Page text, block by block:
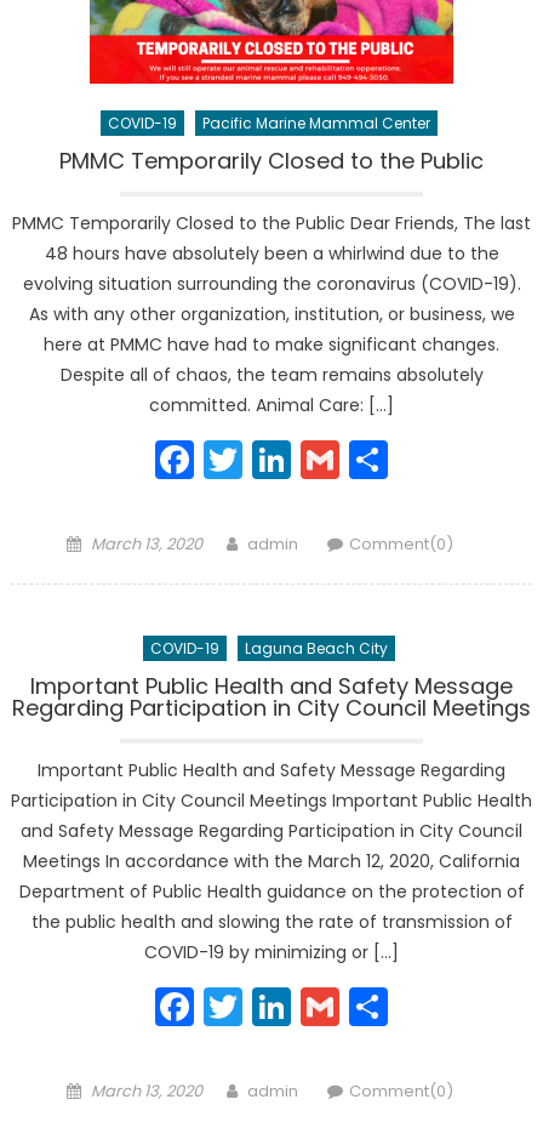
COVID-19 Pacific Marine Mammal Center
PMMC Temporarily Closed to the Public
PMMC Temporarily Closed to the Public Dear Friends, The last
48 hours have absolutely been a whirlwind due to the
evolving situation surrounding the coronavirus (COVID-19).
As with any other organization, institution, or business, we
here at PMMC have had to make significant changes.
Despite all of chaos, the team remains absolutely
committed. Animal Care: […]
Facebook
Twitter
LinkedIn
Gmail
Posted
March 13, 2020 Author
admin Comment(0)
COVID-19 Laguna Beach City
Important Public Health and Safety Message
Regarding Participation in City Council Meetings
Important Public Health and Safety Message Regarding
Participation in City Council Meetings Important Public Health
and Safety Message Regarding Participation in City Council
Meetings In accordance with the March 12, 2020, California
Department of Public Health guidance on the protection of
the public health and slowing the rate of transmission of
COVID-19 by minimizing or […]
Facebook
Twitter
LinkedIn
Gmail
Posted
March 13, 2020 Author
admin Comment(0)